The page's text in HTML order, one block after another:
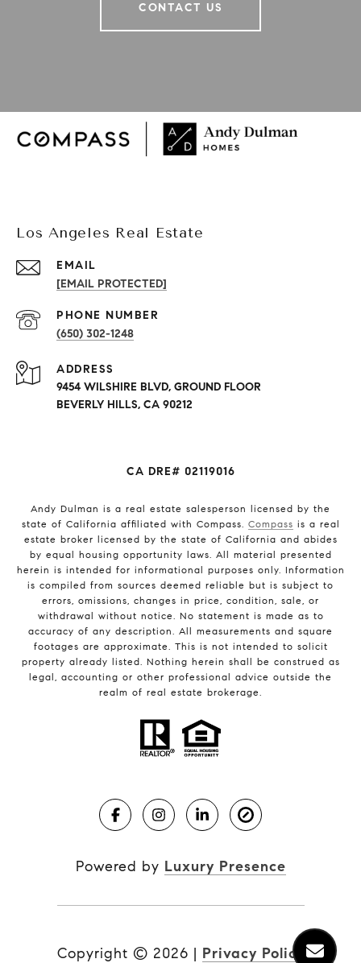
CONTACT US
Los Angeles Real Estate
EMAIL
[EMAIL PROTECTED]
PHONE NUMBER
(650) 302-1248
ADDRESS
9454 WILSHIRE BLVD, GROUND FLOOR
BEVERLY HILLS, CA 90212
CA DRE# 02119016
Andy Dulman is a real estate salesperson licensed by the
state of California affiliated with Compass. Compass is a real
estate broker licensed by the state of California and abides
by equal housing opportunity laws. All material presented
herein is intended for informational purposes only. Information
is compiled from sources deemed reliable but is subject to
errors, omissions, changes in price, condition, sale, or
withdrawal without notice. No statement is made as to
accuracy of any description. All measurements and square
footages are approximate. This is not intended to solicit
property already listed. Nothing herein shall be construed as
legal, accounting or other professional advice outside the
realm of real estate brokerage.
Powered by Luxury Presence
Copyright © 2026 | Privacy Policy